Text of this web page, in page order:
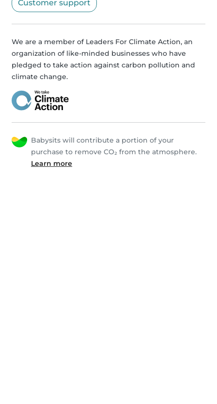
Customer support
We are a member of Leaders For Climate Action, an
organization of like-minded businesses who have
pledged to take action against carbon pollution and
climate change.
Babysits will contribute a portion of your
purchase to remove CO₂ from the atmosphere.
Learn more